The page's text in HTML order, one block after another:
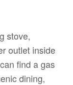
stove,
outlet inside
find a gas
dining,